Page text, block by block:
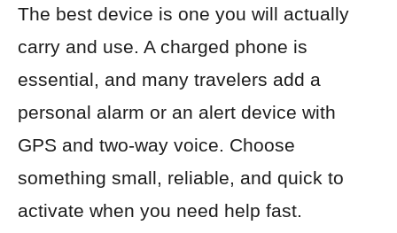
The best device is one you will actually
carry and use. A charged phone is
essential, and many travelers add a
personal alarm or an alert device with
GPS and two-way voice. Choose
something small, reliable, and quick to
activate when you need help fast.